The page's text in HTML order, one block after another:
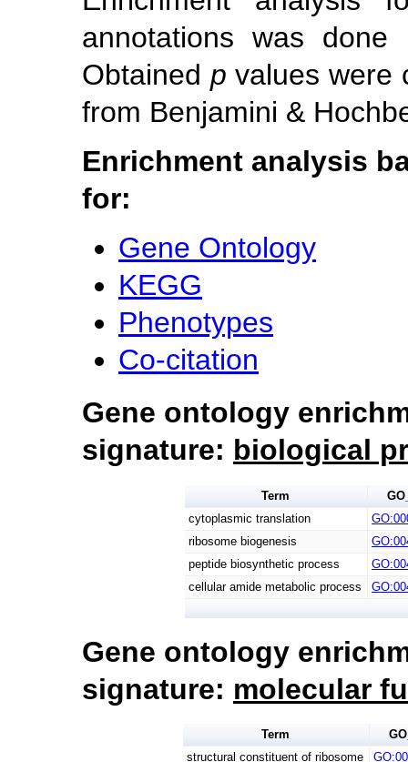
annotations was done
Obtained p values were
from Benjamini &
Enrichment analysis
for:
Gene Ontology
KEGG
Phenotypes
Co-citation
Gene ontology
signature: biological
Term
cytoplasmic translation
ribosome biogenesis
peptide biosynthetic process
cellular amide metabolic process
Gene ontology
signature: molecular
Term
structural constituent of ribosome